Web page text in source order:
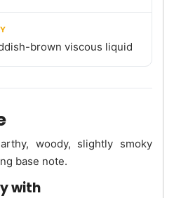
brown viscous liquid
woody, slightly smoky
base note.
with